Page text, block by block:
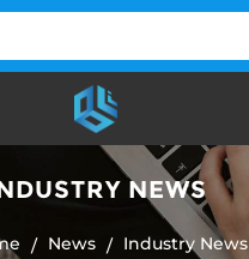
NEWS
/ News / Industry News